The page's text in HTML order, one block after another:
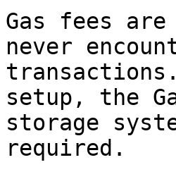
Gas fees are
never
setup, the
storage
required.